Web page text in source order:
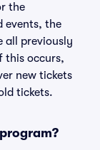
the
events, the
all previously
this occurs,
new tickets
tickets.